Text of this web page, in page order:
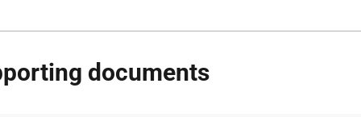
documents